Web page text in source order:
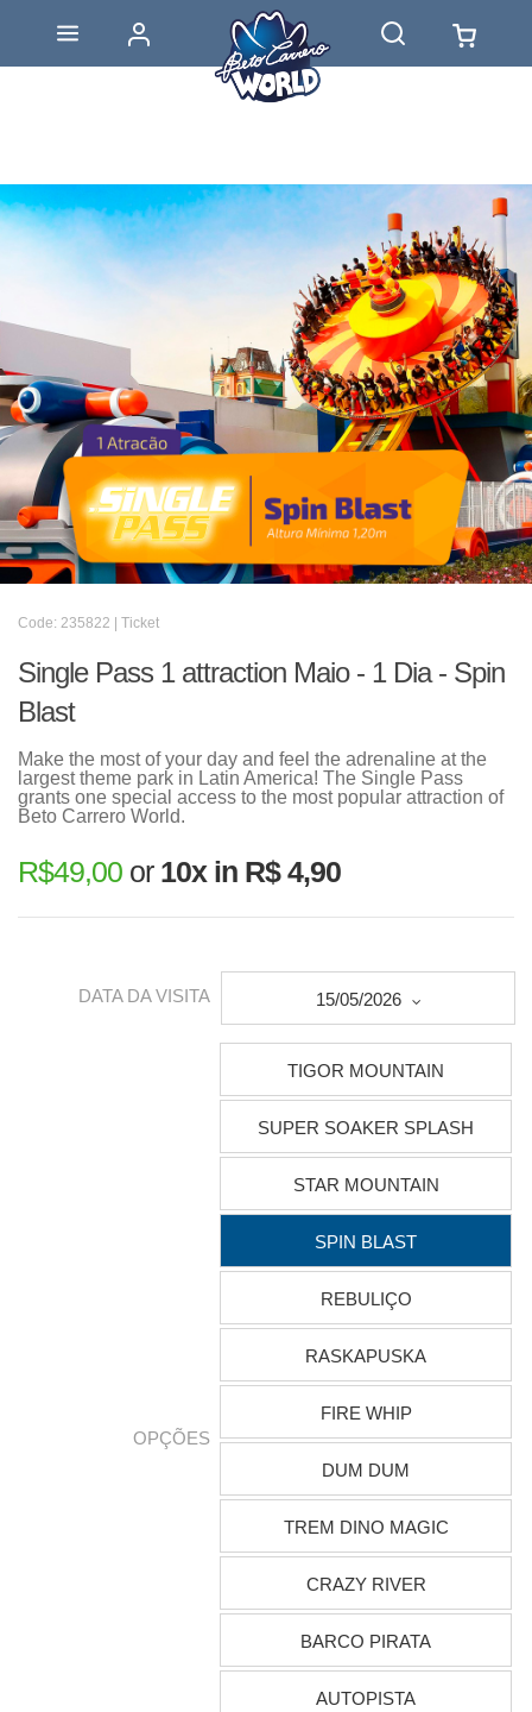
Code: 235822 | Ticket
Single Pass 1 attraction Maio - 1 Dia - Spin
Blast
Make the most of your day and feel the adrenaline at the
largest theme park in Latin America! The Single Pass
grants one special access to the most popular attraction of
Beto Carrero World.
R$49,00 or 10x in R$ 4,90
DATA DA VISITA 15/05/2026
OPÇÕES
TIGOR MOUNTAIN
SUPER SOAKER SPLASH
STAR MOUNTAIN
SPIN BLAST
REBULIÇO
RASKAPUSKA
FIRE WHIP
DUM DUM
TREM DINO MAGIC
CRAZY RIVER
BARCO PIRATA
AUTOPISTA